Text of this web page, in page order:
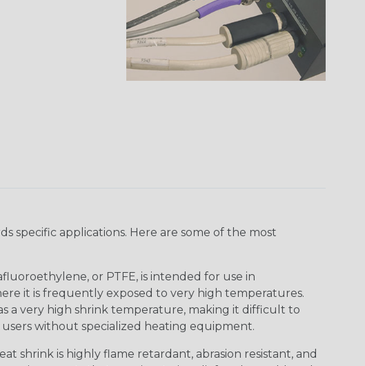
specific applications. Here are some of the most
or PTFE, is intended for use in
it is frequently exposed to very high temperatures.
a very high shrink temperature, making it difficult to
without specialized heating equipment.
shrink is highly flame retardant, abrasion resistant, and